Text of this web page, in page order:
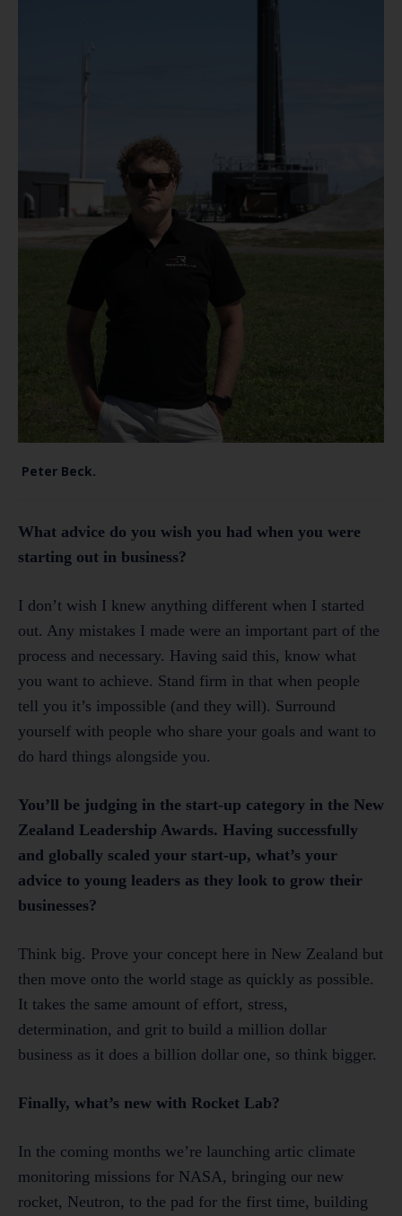
Peter Beck.
What advice do you wish you had when you were
starting out in business?
I don’t wish I knew anything different when I started
out. Any mistakes I made were an important part of the
process and necessary. Having said this, know what
you want to achieve. Stand firm in that when people
tell you it’s impossible (and they will). Surround
yourself with people who share your goals and want to
do hard things alongside you.
You’ll be judging in the start-up category in the New
Zealand Leadership Awards. Having successfully
and globally scaled your start-up, what’s your
advice to young leaders as they look to grow their
businesses?
Think big. Prove your concept here in New Zealand but
then move onto the world stage as quickly as possible.
It takes the same amount of effort, stress,
determination, and grit to build a million dollar
business as it does a billion dollar one, so think bigger.
Finally, what’s new with Rocket Lab?
In the coming months we’re launching artic climate
monitoring missions for NASA, bringing our new
rocket, Neutron, to the pad for the first time, building